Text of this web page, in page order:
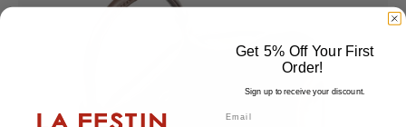
Get 5% Off Your First
Order!
Sign up to receive your discount.